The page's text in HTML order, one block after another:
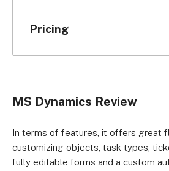
Pricing
Plan
MS Dynamics Review
In terms of features, it offers great
customizing objects, task types,
fully editable forms and a custom